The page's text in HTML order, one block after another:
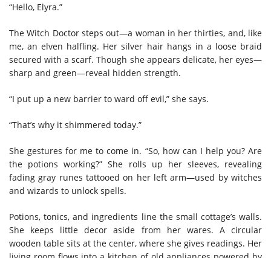
“Hello, Elyra.”
The Witch Doctor steps out—a woman in her thirties, and, like
me, an elven halfling. Her silver hair hangs in a loose braid
secured with a scarf. Though she appears delicate, her eyes—
sharp and green—reveal hidden strength.
“I put up a new barrier to ward off evil,” she says.
“That’s why it shimmered today.”
She gestures for me to come in. “So, how can I help you? Are
the potions working?” She rolls up her sleeves, revealing
fading gray runes tattooed on her left arm—used by witches
and wizards to unlock spells.
Potions, tonics, and ingredients line the small cottage’s walls.
She keeps little decor aside from her wares. A circular
wooden table sits at the center, where she gives readings. Her